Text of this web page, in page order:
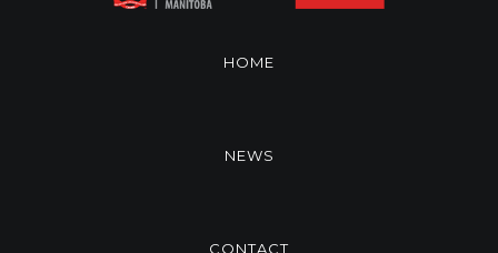
HOME
NEWS
CONTACT